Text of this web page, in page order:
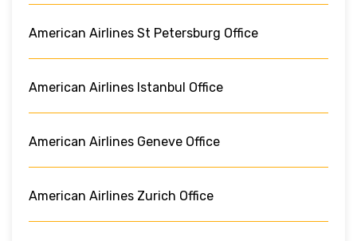
American Airlines St Petersburg Office
American Airlines Istanbul Office
American Airlines Geneve Office
American Airlines Zurich Office